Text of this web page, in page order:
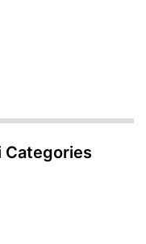
Categories